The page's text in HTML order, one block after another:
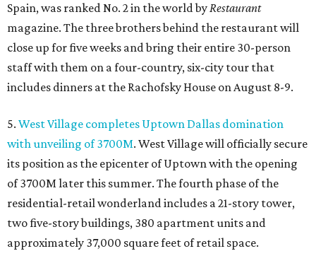
Spain, was ranked No. 2 in the world byRestaurant
magazine. The three brothers behind the restaurant will
close up for five weeks and bring their entire 30-person
staff with them on a four-country, six-city tour that
includes dinners at the Rachofsky House on August 8-9.
5. West Village completes Uptown Dallas domination
with unveiling of 3700M. West Village will officially secure
its position as the epicenter of Uptown with the opening
of 3700M later this summer. The fourth phase of the
residential-retail wonderland includes a 21-story tower,
two five-story buildings, 380 apartment units and
approximately 37,000 square feet of retail space.